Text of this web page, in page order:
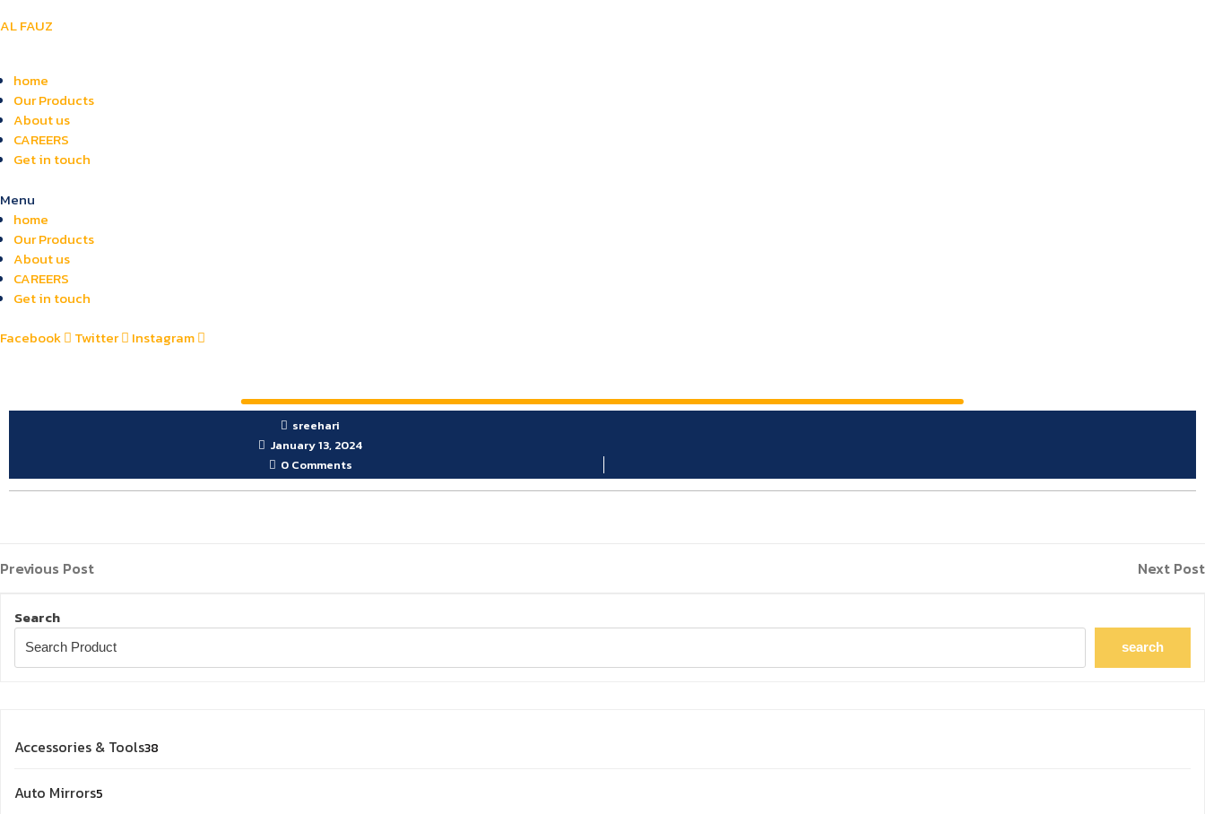
AL FAUZ
home
Our Products
About us
CAREERS
Get in touch
Menu
home
Our Products
About us
CAREERS
Get in touch
Facebook
Twitter Instagram
sreehari
January 13, 2024
0 Comments
Post
navigation
Previous
Previous Post Next Post
Search
search
Accessories & Tools38
Auto Mirrors5